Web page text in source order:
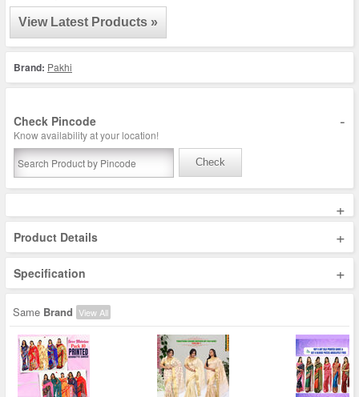
View Latest Products »
Brand: Pakhi
Check Pincode -
Know availability at your location!
Check
+
Product Details +
Specification +
Same Brand View All